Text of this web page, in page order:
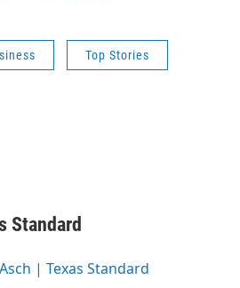
Top Stories
Standard
| Texas Standard